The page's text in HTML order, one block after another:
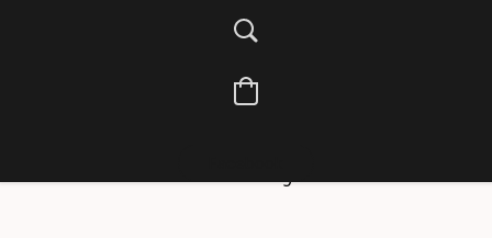
energy and beauty into your creations. Discover
and how macramé becomes a mindful, meditative art
form in your sacred practice.